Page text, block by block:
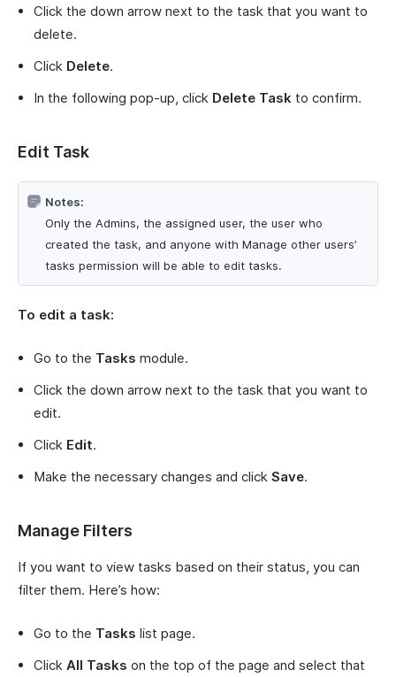
Click the down arrow next to the task that you want to
delete.
Click Delete.
In the following pop-up, click Delete Task to confirm.
Edit Task
Notes:
Only the Admins, the assigned user, the user who
created the task, and anyone with Manage other users’
tasks permission will be able to edit tasks.
To edit a task:
Go to the Tasks module.
Click the down arrow next to the task that you want to
edit.
Click Edit.
Make the necessary changes and click Save.
Manage Filters
If you want to view tasks based on their status, you can
filter them. Here’s how:
Go to the Tasks list page.
Click All Tasks on the top of the page and select that